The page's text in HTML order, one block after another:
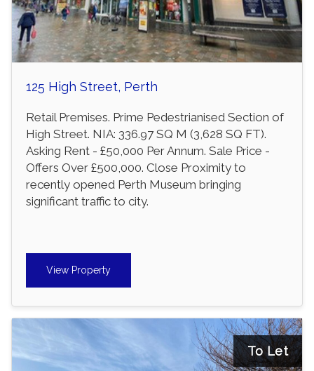
125 High Street, Perth
Retail Premises. Prime Pedestrianised Section of
High Street. NIA: 336.97 SQ M (3,628 SQ FT).
Asking Rent - £50,000 Per Annum. Sale Price -
Offers Over £500,000. Close Proximity to
recently opened Perth Museum bringing
significant traffic to city.
View Property
To Let